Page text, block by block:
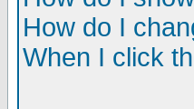
How do I
When I click